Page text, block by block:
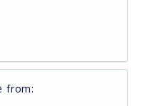
from: